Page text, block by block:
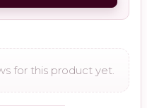
for this product yet.